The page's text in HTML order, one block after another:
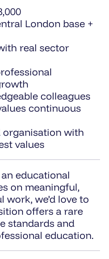
London base +
real sector
colleagues
continuous
organisation with
values
educational
on meaningful,
we’d love to
offers a rare
standards and
education.